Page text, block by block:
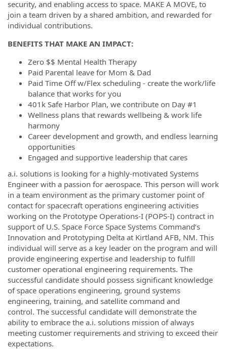
security, and enabling access to space. MAKE A MOVE, to
join a team driven by a shared ambition, and rewarded for
individual contributions.
BENEFITS THAT MAKE AN IMPACT:
Zero $$ Mental Health Therapy
Paid Parental leave for Mom & Dad
Paid Time Off w/Flex scheduling - create the work/life
balance that works for you
401k Safe Harbor Plan, we contribute on Day #1
Wellness plans that rewards wellbeing & work life
harmony
Career development and growth, and endless learning
opportunities
Engaged and supportive leadership that cares
a.i. solutions is looking for a highly-motivated Systems
Engineer with a passion for aerospace. This person will work
in a team environment as the primary customer point of
contact for spacecraft operations engineering activities
working on the Prototype Operations-I (POPS-I) contract in
support of U.S. Space Force Space Systems Command’s
Innovation and Prototyping Delta at Kirtland AFB, NM. This
individual will serve as a key leader on the program and will
provide engineering expertise and leadership to fulfill
customer operational engineering requirements. The
successful candidate should possess significant knowledge
of space operations engineering, ground systems
engineering, training, and satellite command and
control. The successful candidate will demonstrate the
ability to embrace the a.i. solutions mission of always
meeting customer requirements and striving to exceed their
expectations.